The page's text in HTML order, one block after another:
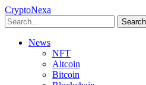
CryptoNexa
Search
News
NFT
Altcoin
Bitcoin